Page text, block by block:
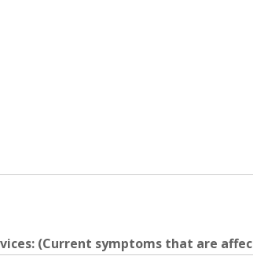
(Current symptoms that are